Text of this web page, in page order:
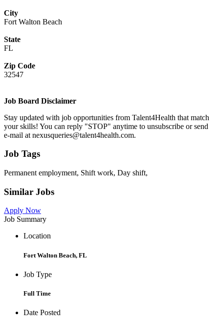
City
Fort Walton Beach
State
FL
Zip Code
32547
Job Board Disclaimer
Stay updated with job opportunities from Talent4Health that match
your skills! You can reply "STOP" anytime to unsubscribe or send
e-mail at nexusqueries@talent4health.com.
Job Tags
Permanent employment, Shift work, Day shift,
Similar Jobs
Apply Now
Job Summary
Location
Fort Walton Beach, FL
Job Type
Full Time
Date Posted